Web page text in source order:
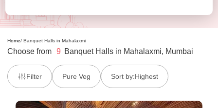
Home/ Banquet Halls in Mahalaxmi
Choose from 9 Banquet Halls in Mahalaxmi, Mumbai
Filter Pure Veg Sort by:Highest